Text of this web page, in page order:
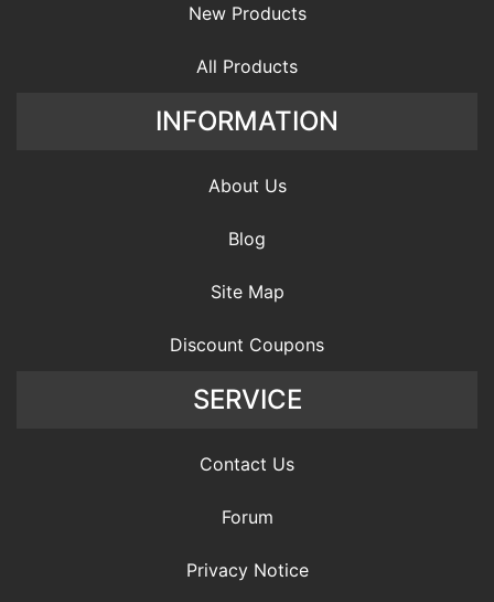
New Products
All Products
INFORMATION
About Us
Blog
Site Map
Discount Coupons
SERVICE
Contact Us
Forum
Privacy Notice